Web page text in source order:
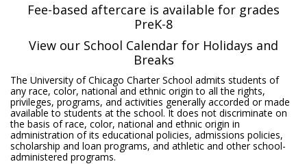
Fee-based aftercare is available for grades
PreK-8
View our School Calendar for Holidays and
Breaks
The University of Chicago Charter School admits students of
any race, color, national and ethnic origin to all the rights,
privileges, programs, and activities generally accorded or made
available to students at the school. It does not discriminate on
the basis of race, color, national and ethnic origin in
administration of its educational policies, admissions policies,
scholarship and loan programs, and athletic and other school-
administered programs.